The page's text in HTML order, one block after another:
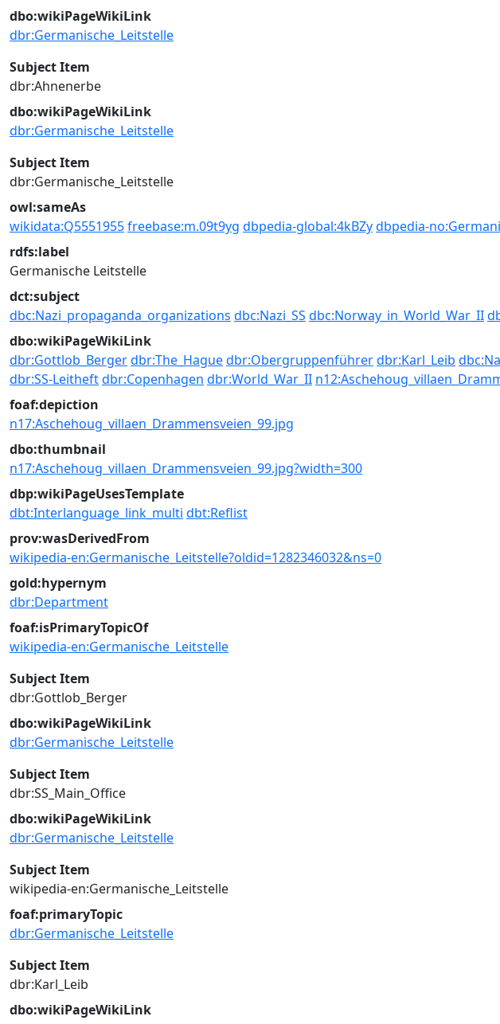
dbo:wikiPageWikiLink
dbr:Germanische_Leitstelle
Subject Item
dbr:Ahnenerbe
dbo:wikiPageWikiLink
dbr:Germanische_Leitstelle
Subject Item
dbr:Germanische_Leitstelle
owl:sameAs
wikidata:Q5551955freebase:m.09t9yg dbpedia-global:4kBZydbpedia-
rdfs:label
Germanische Leitstelle
dct:subject
dbc:Nazi_propaganda_organizations dbc:Nazi_SS dbc:Norway_in_World_War_II
dbo:wikiPageWikiLink
dbr:Gottlob_Bergerdbr:The_Haguedbr:Obergruppenführerdbr:Karl_Leib
dbr:SS-Leitheftdbr:Copenhagen dbr:World_War_II
foaf:depiction
n17:Aschehoug_villaen_Drammensveien_99.jpg
dbo:thumbnail
n17:Aschehoug_villaen_Drammensveien_99.jpg?width=300
dbp:wikiPageUsesTemplate
dbt:Interlanguage_link_multi dbt:Reflist
prov:wasDerivedFrom
wikipedia-en:Germanische_Leitstelle?oldid=1282346032&ns=0
gold:hypernym
dbr:Department
foaf:isPrimaryTopicOf
wikipedia-en:Germanische_Leitstelle
Subject Item
dbr:Gottlob_Berger
dbo:wikiPageWikiLink
dbr:Germanische_Leitstelle
Subject Item
dbr:SS_Main_Office
dbo:wikiPageWikiLink
dbr:Germanische_Leitstelle
Subject Item
wikipedia-en:Germanische_Leitstelle
foaf:primaryTopic
dbr:Germanische_Leitstelle
Subject Item
dbr:Karl_Leib
dbo:wikiPageWikiLink